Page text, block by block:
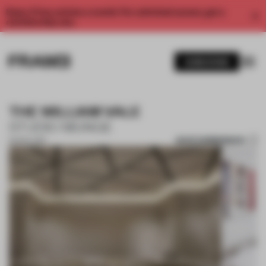
Enjoy 2 free articles a month. For unlimited access, get a
THE WILLIAM VALE
02 NOV 2017 SAVE SUBMISSION
1 / 9